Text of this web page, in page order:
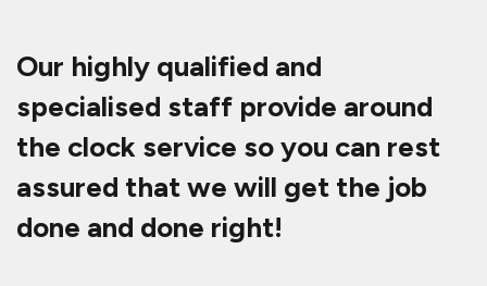
Our highly qualified and
specialised staff provide around
the clock service so you can rest
assured that we will get the job
done and done right!